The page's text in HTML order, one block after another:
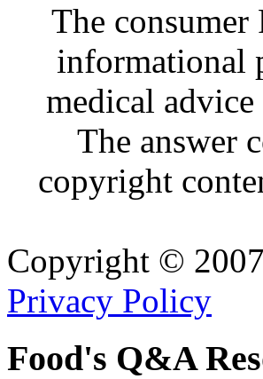
The
informational
medical
The answer
copyright
Copyright © 2007
Privacy Policy
Food's Q&A